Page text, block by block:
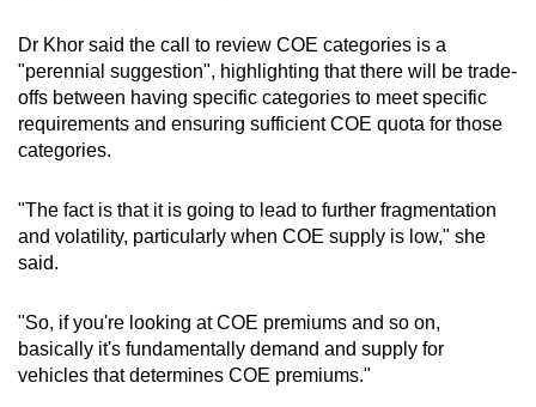
Dr Khor said the call to review COE categories is a
"perennial suggestion", highlighting that there will be trade-
offs between having specific categories to meet specific
requirements and ensuring sufficient COE quota for those
categories.
"The fact is that it is going to lead to further fragmentation
and volatility, particularly when COE supply is low," she
said.
"So, if you're looking at COE premiums and so on,
basically it's fundamentally demand and supply for
vehicles that determines COE premiums."